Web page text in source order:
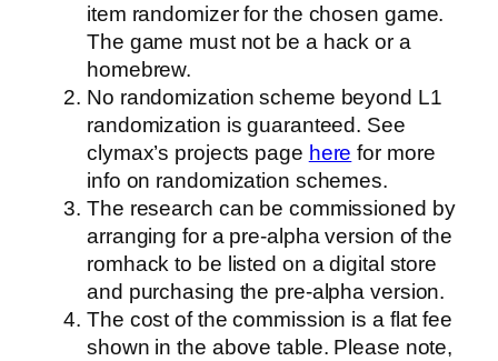
item randomizer for the chosen game.
The game must not be a hack or a
homebrew.
No randomization scheme beyond L1
randomization is guaranteed. See
clymax’s projects page here for more
info on randomization schemes.
The research can be commissioned by
arranging for a pre-alpha version of the
romhack to be listed on a digital store
and purchasing the pre-alpha version.
The cost of the commission is a flat fee
shown in the above table. Please note,